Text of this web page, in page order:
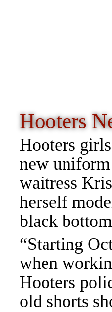
Hooters
Hooters
new
waitress
herself
black
“Starting
when
Hooters
old shorts